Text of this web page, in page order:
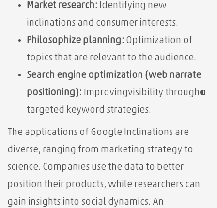
Market research: Identifying new
inclinations and consumer interests.
Philosophize planning: Optimization of
topics that are relevant to the audience.
Search engine optimization (web‌ narrate⁣
positioning): Improving⁣visibility⁤ through⁌
targeted keyword strategies.
The applications of Google Inclinations are
diverse, ranging from marketing strategy to
science. Companies use the data to better
position their products, while researchers can
gain insights into social dynamics. An